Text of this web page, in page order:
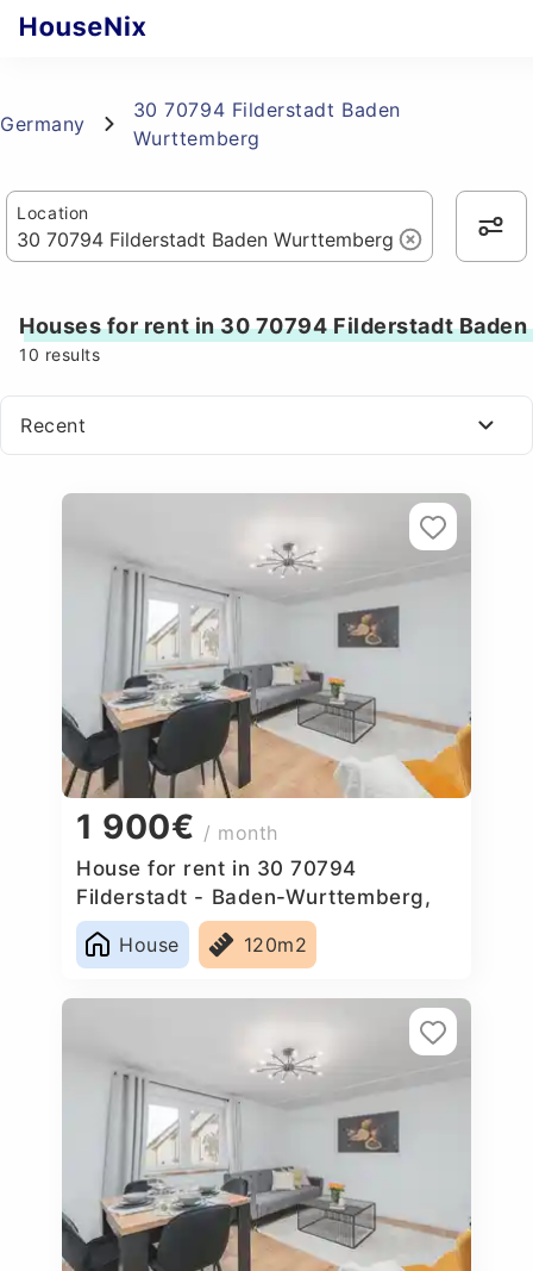
Germany
30 70794 Filderstadt Baden
Wurttemberg
Location
Houses for rent in 30 70794 Filderstadt
10 results
Recent
1 900€ / month
House for rent in 30 70794
Filderstadt - Baden-Wurttemberg,
Germany
House
120m2